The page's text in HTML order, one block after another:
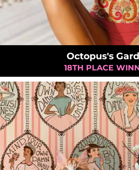
Octopus's
18TH PLACE